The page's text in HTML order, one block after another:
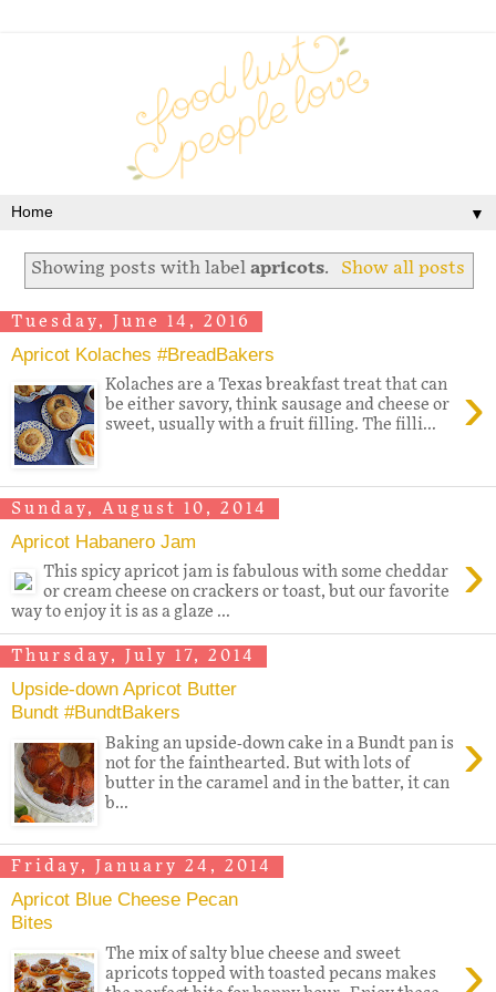
▼
Showing posts with labelapricots. Show all posts
Tuesday, June 14, 2016
Apricot Kolaches #BreadBakers
›
Kolaches are a Texas breakfast treat that can
be either savory, think sausage and cheese or
sweet, usually with a fruit filling. The filli...
Sunday, August 10, 2014
Apricot Habanero Jam ›
This spicy apricot jam is fabulous with some cheddar
or cream cheese on crackers or toast, but our favorite
way to enjoy it is as a glaze ...
Thursday, July 17, 2014
Upside-down Apricot Butter
Bundt #BundtBakers
›
Baking an upside-down cake in a Bundt pan is
not for the fainthearted. But with lots of
butter in the caramel and in the batter, it can
b...
Friday, January 24, 2014
Apricot Blue Cheese Pecan
Bites
›
The mix of salty blue cheese and sweet
apricots topped with toasted pecans makes